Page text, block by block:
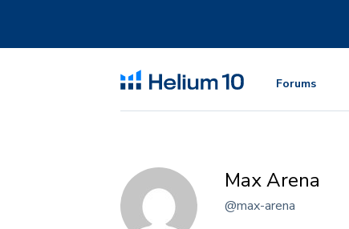
Forums
Max Arena
@max-arena